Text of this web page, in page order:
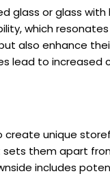
glass or glass
which
also enhance
lead to
unique
them apart
includes